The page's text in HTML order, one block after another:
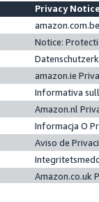
Privacy
Notice:
amazon.ie
Informativa
Amazon.nl
Informacja O
Aviso de
Amazon.co.uk